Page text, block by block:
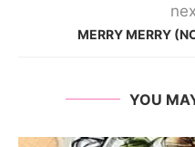
MERRY MERRY
YOU